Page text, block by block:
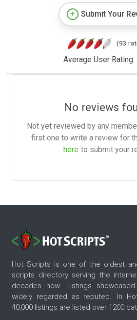
Submit Your
(93
Average User Rating:
No reviews
Not yet reviewed by any
first one to write a review for
here to submit your
Hot Scripts is one of the oldest
scripts directory serving the
decades now. Listings
widely regarded as reputed. In
40,000 listings are listed over 1200